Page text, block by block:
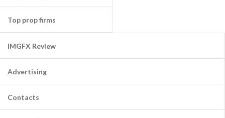
Top prop firms
IMGFX Review
Advertising
Contacts